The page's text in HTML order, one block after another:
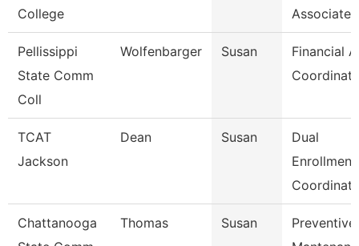
College Associate
Pellissippi
State Comm
Coll
Wolfenbarger Susan
Financial
TCAT
Jackson
Dean Susan
Dual
Enrollment
Chattanooga
Thomas Susan
Preventive